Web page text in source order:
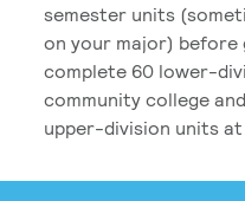
semester units
on your major) before
complete 60 lower-
community college
upper-division units at